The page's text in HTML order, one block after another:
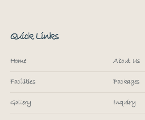
Quick Links
Home About Us
Facilities Packages
Gallery Inquiry